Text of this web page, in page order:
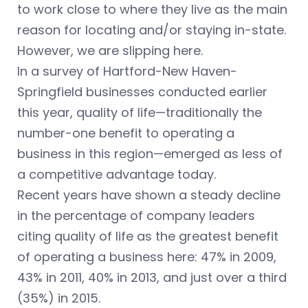
to work close to where they live as the main
reason for locating and/or staying in-state.
However, we are slipping here.
In a survey of Hartford-New Haven-
Springfield businesses conducted earlier
this year, quality of life—traditionally the
number-one benefit to operating a
business in this region—emerged as less of
a competitive advantage today.
Recent years have shown a steady decline
in the percentage of company leaders
citing quality of life as the greatest benefit
of operating a business here: 47% in 2009,
43% in 2011, 40% in 2013, and just over a third
(35%) in 2015.